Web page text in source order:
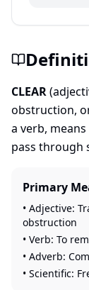
CLEAR
obstruction,
a verb,
pass through
Primary
• Adjective:
obstruction
• Verb: To
• Adverb:
• Scientific: